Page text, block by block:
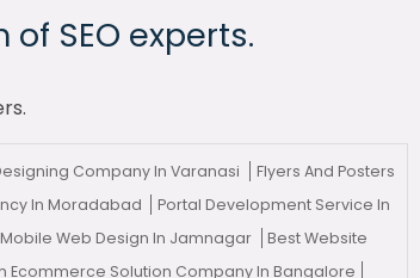
SEO experts.
Company In Varanasi
Flyers And Posters
In Moradabad
Portal Development Service In
Mobile Web Design In Jamnagar
Best Website
Ecommerce Solution Company In Bangalore